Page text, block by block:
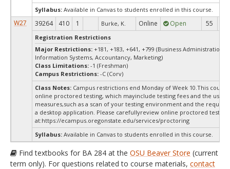
Syllabus: Available in Canvas to students enrolled in this course.
W27 39264 410 1 Burke, K. Online Open 55
Registration Restrictions
Major Restrictions: +181, +183, +641, +799 (Business Administration,
Information Systems, Accountancy, Marketing)
Class Limitations: -1 (Freshman)
Campus Restrictions: -C (Corv)
Class Notes: Campus restrictions end Monday of Week 10.This
online proctored testing, which mayinclude testing fees and the use
measures,such as a scan of your testing environment and the
a desktop application. Please carefullyreview online proctored test
at:https://ecampus.oregonstate.edu/services/proctoring
Syllabus: Available in Canvas to students enrolled in this course.
Find textbooks for BA 284 at the OSU Beaver Store (current
term only). For questions related to course materials, contact